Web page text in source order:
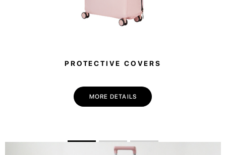
PROTECTIVE COVERS
MORE DETAILS